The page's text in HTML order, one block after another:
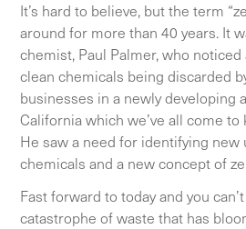
It’s hard to believe, but the term
around for more than 40 years. It
chemist, Paul Palmer, who
clean chemicals being discarded
businesses in a newly developing
California which we’ve all come to
He saw a need for identifying new
chemicals and a new concept of
Fast forward to today and you
catastrophe of waste that has